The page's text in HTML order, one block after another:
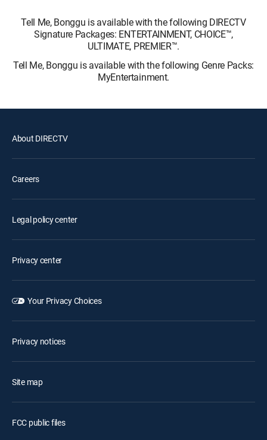
Tell Me, Bonggu is available with the following DIRECTV
Signature Packages: ENTERTAINMENT, CHOICE™,
ULTIMATE, PREMIER™.
Tell Me, Bonggu is available with the following Genre Packs:
MyEntertainment.
About DIRECTV
Careers
Legal policy center
Privacy center
Your Privacy Choices
Privacy notices
Site map
FCC public files